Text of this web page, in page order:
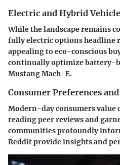
Electric and Hybrid
While the landscape remains
fully electric options headline
appealing to eco-conscious
continually optimize battery-
Mustang Mach-E.
Consumer Preferences
Modern-day consumers
reading peer reviews and
communities profoundly
Reddit provide insights and